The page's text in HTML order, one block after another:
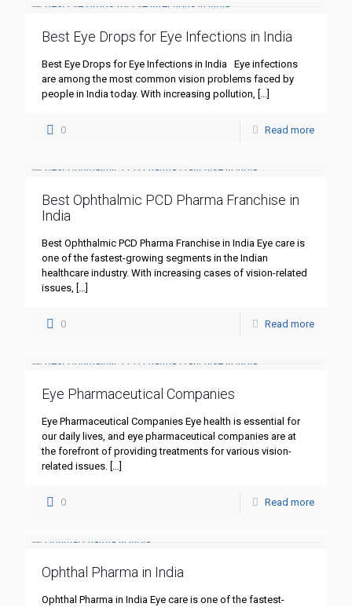
Best Eye Drops for Eye Infections in India
Best Eye Drops for Eye Infections in India Eye infections
are among the most common vision problems faced by
people in India today. With increasing pollution, […]
0 Read more
Best Ophthalmic PCD Pharma Franchise in
India
Best Ophthalmic PCD Pharma Franchise in India Eye care is
one of the fastest-growing segments in the Indian
healthcare industry. With increasing cases of vision-related
issues, […]
0 Read more
Eye Pharmaceutical Companies
Eye Pharmaceutical Companies Eye health is essential for
our daily lives, and eye pharmaceutical companies are at
the forefront of providing treatments for various vision-
related issues. […]
0 Read more
Ophthal Pharma in India
Ophthal Pharma in India Eye care is one of the fastest-